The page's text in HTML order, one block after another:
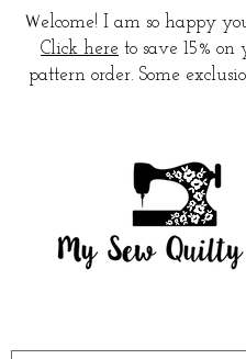
Welcome! I am so happy
Click here to save 15% on
pattern order. Some